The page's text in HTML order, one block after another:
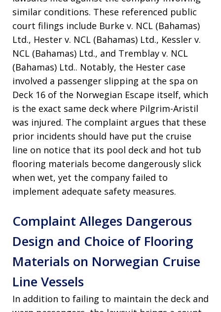
similar conditions. These referenced public
court filings include Burke v. NCL (Bahamas)
Ltd., Hester v. NCL (Bahamas) Ltd., Kessler v.
NCL (Bahamas) Ltd., and Tremblay v. NCL
(Bahamas) Ltd.. Notably, the Hester case
involved a passenger slipping at the spa on
Deck 16 of the Norwegian Escape itself, which
is the exact same deck where Pilgrim-Aristil
was injured. The complaint argues that these
prior incidents should have put the cruise
line on notice that its pool deck and hot tub
flooring materials become dangerously slick
when wet, yet the company failed to
implement adequate safety measures.
Complaint Alleges Dangerous
Design and Choice of Flooring
Materials on Norwegian Cruise
Line Vessels
In addition to failing to maintain the deck and